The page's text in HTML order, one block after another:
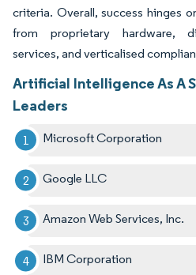
criteria. Overall, success hinges
from proprietary hardware,
services, and verticalised
Artificial Intelligence As A
Leaders
Microsoft Corporation
Google LLC
Amazon Web Services, Inc.
IBM Corporation